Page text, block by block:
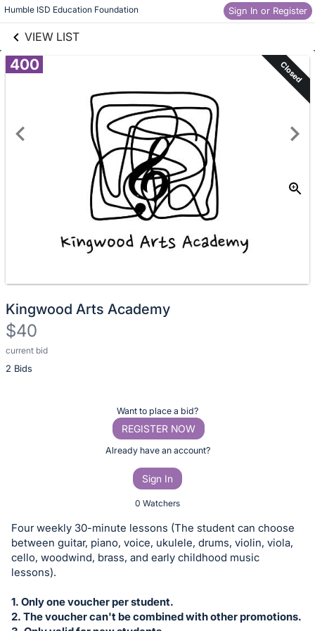
Humble ISD Education Foundation Sign In or Register
VIEW LIST
Skip to items
information
400 Closed
Kingwood Arts Academy
$40
current bid
2 Bids
Description
of
or
bid
on
this
item.
Sign
Want to place a bid?
REGISTER NOW
Already have an account?
Sign In
0 Watchers
Four weekly 30-minute lessons (The student can choose
between guitar, piano, voice, ukulele, drums, violin, viola,
cello, woodwind, brass, and early childhood music
lessons).
1. Only one voucher per student.
2. The voucher can't be combined with other promotions.